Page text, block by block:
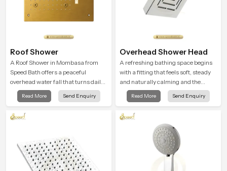
Roof Shower
A Roof Shower in Mombasa from
Speed Bath offers a peaceful
overhead water fall that turns daily
cleansing into a soft and soothing
bathing ritual shaped for quiet
Read More Send Enquiry
Overhead Shower Head
A refreshing bathing space begins
with a fitting that feels soft, steady
and naturally calming and the
Overhead Shower Head in
Mombasa is shaped to create that
Read More Send Enquiry